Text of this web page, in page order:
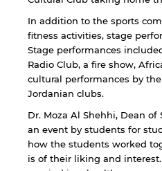
In addition to the sports
fitness activities, stage
Stage performances
Radio Club, a fire show,
cultural performances by
Jordanian clubs.
Dr. Moza Al Shehhi, Dean
an event by students for
how the students worked
is of their liking and